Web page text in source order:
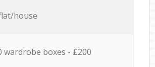
house
wardrobe boxes - £200